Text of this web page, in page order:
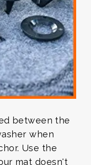
between the
when
Use the
mat doesn't